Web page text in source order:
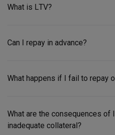
What is LTV?
Can I repay in advance?
What happens if I fail to repay
What are the consequences of
inadequate collateral?